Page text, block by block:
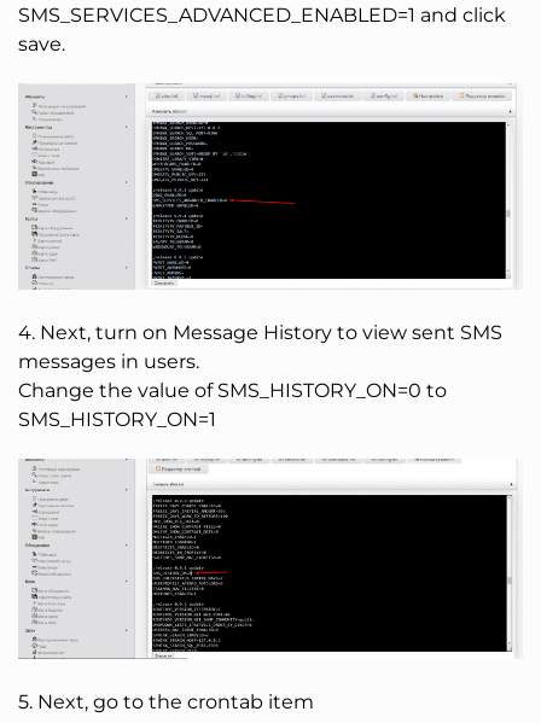
SMS_SERVICES_ADVANCED_ENABLED=1 and click
save.
4. Next, turn on Message History to view sent SMS
messages in users.
Change the value of SMS_HISTORY_ON=0 to
SMS_HISTORY_ON=1
5. Next, go to the crontab item